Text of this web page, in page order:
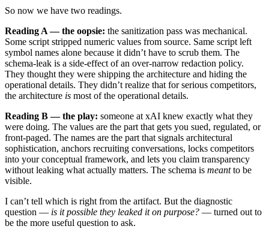
So now we have two readings.
Reading A — the oopsie: the sanitization pass was mechanical.
Some script stripped numeric values from source. Same script left
symbol names alone because it didn’t have to scrub them. The
schema-leak is a side-effect of an over-narrow redaction policy.
They thought they were shipping the architecture and hiding the
operational details. They didn’t realize that for serious competitors,
the architecture is most of the operational details.
Reading B — the play: someone at xAI knew exactly what they
were doing. The values are the part that gets you sued, regulated, or
front-paged. The names are the part that signals architectural
sophistication, anchors recruiting conversations, locks competitors
into your conceptual framework, and lets you claim transparency
without leaking what actually matters. The schema is meantto be
visible.
I can’t tell which is right from the artifact. But the diagnostic
question — is it possible they leaked it on purpose? — turned out to
be the more useful question to ask.